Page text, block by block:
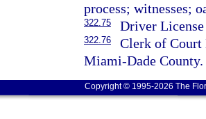
process; witnesses;
322.75 Driver
322.76
Clerk of Court
Miami-Dade County.
Copyright © 1995-2026 The